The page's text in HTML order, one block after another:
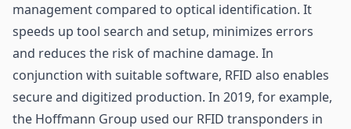
management compared to optical identification. It
speeds up tool search and setup, minimizes errors
and reduces the risk of machine damage. In
conjunction with suitable software, RFID also enables
secure and digitized production. In 2019, for example,
the Hoffmann Group used our RFID transponders in